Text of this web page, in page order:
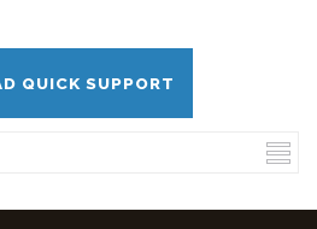
QUICK SUPPORT